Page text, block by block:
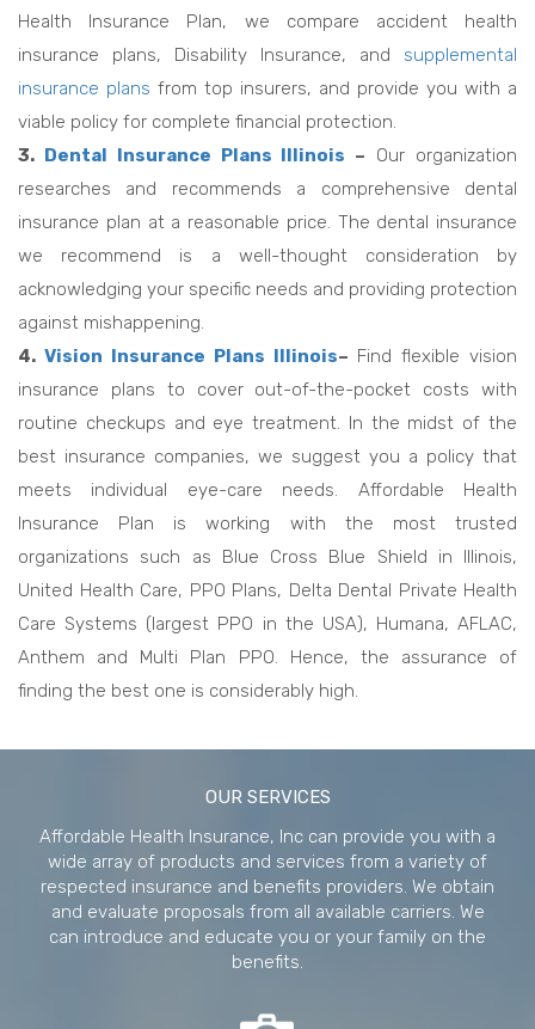
Health Insurance Plan, we compare accident health
insurance plans, Disability Insurance, and supplemental
insurance plans from top insurers, and provide you with a
viable policy for complete financial protection.
3. Dental Insurance Plans Illinois – Our organization
researches and recommends a comprehensive dental
insurance plan at a reasonable price. The dental insurance
we recommend is a well-thought consideration by
acknowledging your specific needs and providing protection
against mishappening.
4. Vision Insurance Plans Illinois– Find flexible vision
insurance plans to cover out-of-the-pocket costs with
routine checkups and eye treatment. In the midst of the
best insurance companies, we suggest you a policy that
meets individual eye-care needs. Affordable Health
Insurance Plan is working with the most trusted
organizations such as Blue Cross Blue Shield in Illinois,
United Health Care, PPO Plans, Delta Dental Private Health
Care Systems (largest PPO in the USA), Humana, AFLAC,
Anthem and Multi Plan PPO. Hence, the assurance of
finding the best one is considerably high.
OUR SERVICES
Affordable Health Insurance, Inc can provide you with a
wide array of products and services from a variety of
respected insurance and benefits providers. We obtain
and evaluate proposals from all available carriers. We
can introduce and educate you or your family on the
benefits.